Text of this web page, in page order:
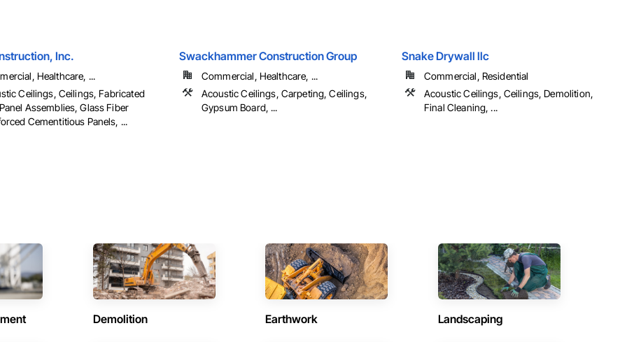
Inc.
Healthcare, ...
Ceilings, Ceilings, Fabricated
Assemblies, Glass Fiber
Cementitious Panels, ...
Swackhammer Construction Group
Commercial, Healthcare, ...
Acoustic Ceilings, Carpeting, Ceilings,
Gypsum Board, ...
Snake Drywall llc
Commercial, Residential
Acoustic Ceilings, Ceilings, Demolition,
Final Cleaning, ...
Demolition Earthwork Landscaping